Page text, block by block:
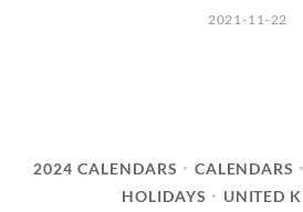
2021-11-22
2024 CALENDARS • CALENDARS •
HOLIDAYS
• UNITED